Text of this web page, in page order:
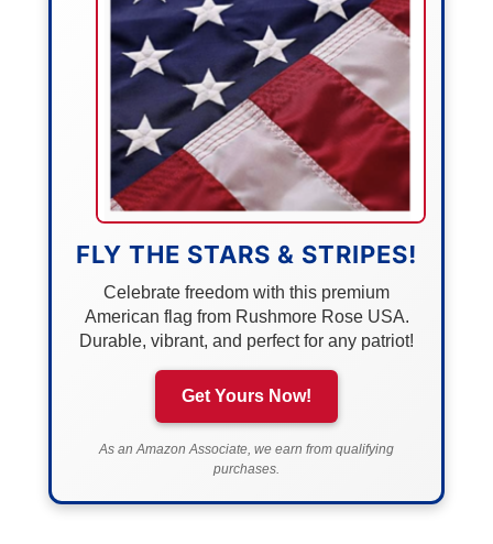
FLY THE STARS & STRIPES!
Celebrate freedom with this premium
American flag from Rushmore Rose USA.
Durable, vibrant, and perfect for any patriot!
Get Yours Now!
As an Amazon Associate, we earn from qualifying
purchases.